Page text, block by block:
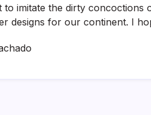
to imitate the dirty
designs for our continent. I